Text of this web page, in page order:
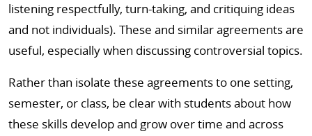
listening respectfully, turn-taking, and critiquing ideas
and not individuals). These and similar agreements are
useful, especially when discussing controversial topics.
Rather than isolate these agreements to one setting,
semester, or class, be clear with students about how
these skills develop and grow over time and across